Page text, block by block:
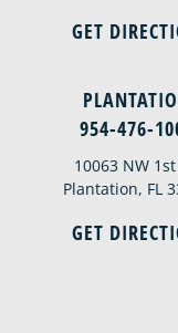
GET
954-476-
10063 NW 1st
Plantation, FL
GET